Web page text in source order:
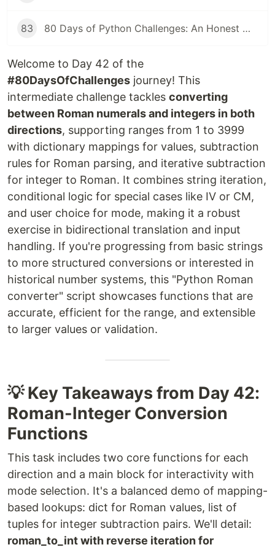
83 80 Days of Python Challenges: An Honest Wrap-Up
Welcome to Day 42 of the
#80DaysOfChallenges journey! This
intermediate challenge tackles converting
between Roman numerals and integers in both
directions, supporting ranges from 1 to 3999
with dictionary mappings for values, subtraction
rules for Roman parsing, and iterative subtraction
for integer to Roman. It combines string iteration,
conditional logic for special cases like IV or CM,
and user choice for mode, making it a robust
exercise in bidirectional translation and input
handling. If you're progressing from basic strings
to more structured conversions or interested in
historical number systems, this "Python Roman
converter" script showcases functions that are
accurate, efficient for the range, and extensible
to larger values or validation.
💡 Key Takeaways from Day 42:
Roman-Integer Conversion
Functions
This task includes two core functions for each
direction and a main block for interactivity with
mode selection. It's a balanced demo of mapping-
based lookups: dict for Roman values, list of
tuples for integer subtraction pairs. We'll detail:
roman_to_int with reverse iteration for